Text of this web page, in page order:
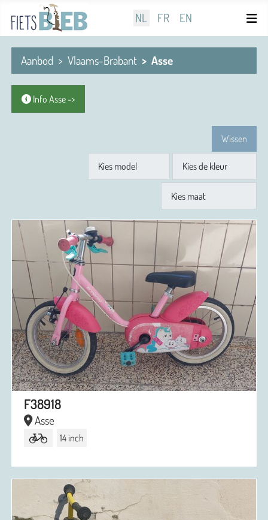
Selecteer de taal
NL FR EN
Aanbod Vlaams-Brabant Asse
Info Asse ->
Wissen
Model
Kleur
Maat
F38918
Asse
14 inch